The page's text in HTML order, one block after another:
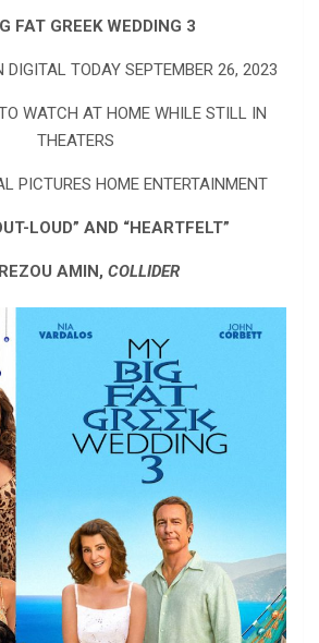
FAT GREEK WEDDING 3
DIGITAL TODAY SEPTEMBER 26, 2023
WATCH AT HOME WHILE STILL IN
THEATERS
PICTURES HOME ENTERTAINMENT
LOUD” AND “HEARTFELT”
AMIN, COLLIDER